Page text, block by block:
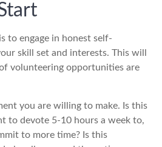
to engage in honest self-
skill set and interests. This will
volunteering opportunities are
you are willing to make. Is this
to devote 5-10 hours a week to,
to more time? Is this